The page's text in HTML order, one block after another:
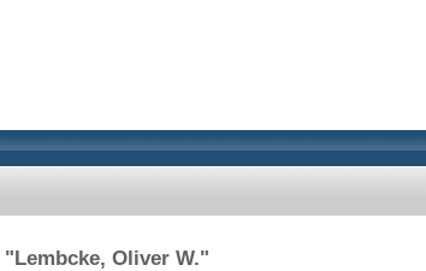
"Lembcke, Oliver W."